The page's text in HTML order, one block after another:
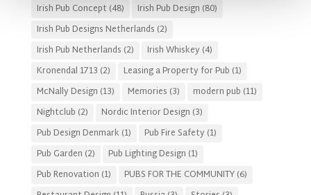
Irish Pub Concept (48) Irish Pub Design (80)
Irish Pub Designs Netherlands (2)
Irish Pub Netherlands (2) Irish Whiskey (4)
Kronendal 1713 (2) Leasing a Property for Pub (1)
McNally Design (13) Memories (3) modern pub (11)
Nightclub (2) Nordic Interior Design (3)
Pub Design Denmark (1) Pub Fire Safety (1)
Pub Garden (2) Pub Lighting Design (1)
Pub Renovation (1) PUBS FOR THE COMMUNITY(6)